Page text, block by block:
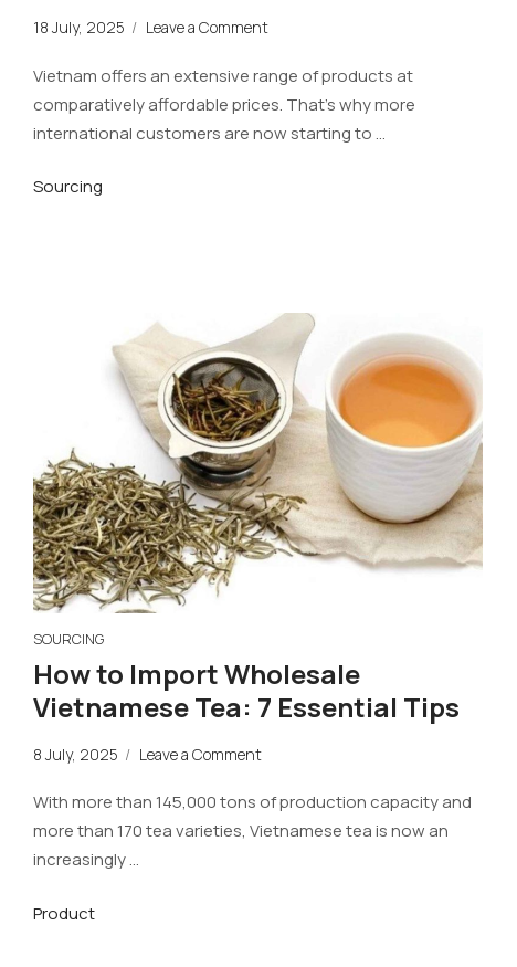
18 July, 2025 / Leave a Comment
Vietnam offers an extensive range of products at
comparatively affordable prices. That’s why more
international customers are now starting to …
Sourcing
SOURCING
How to Import Wholesale
Vietnamese Tea: 7 Essential Tips
8 July, 2025 / Leave a Comment
With more than 145,000 tons of production capacity and
more than 170 tea varieties, Vietnamese tea is now an
increasingly …
Product